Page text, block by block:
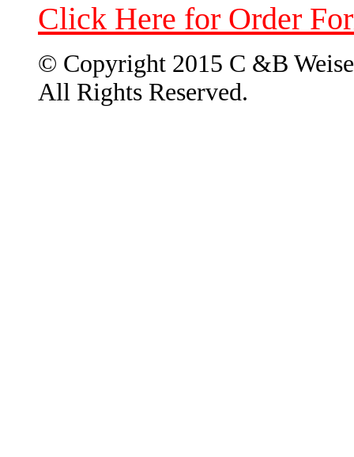
Click Here for Order
© Copyright 2015 C &B
All Rights Reserved.